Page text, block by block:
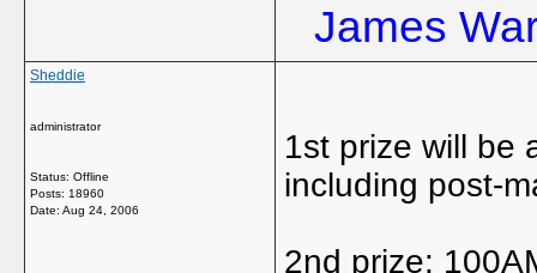
James
Sheddie
administrator
Status: Offline
Posts: 18960
Date: Aug 24, 2006
1st prize will be
including post-
2nd prize: